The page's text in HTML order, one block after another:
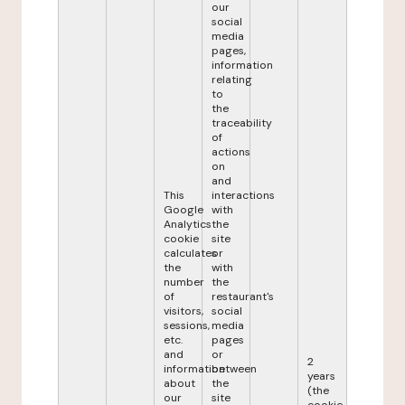
This
Google
Analytics
cookie
calculates
the
number
of
visitors,
sessions,
etc.
and
information
about
our
our
social
media
pages,
information
relating
to
the
traceability
of
actions
on
and
interactions
with
the
site
or
with
the
restaurant's
social
media
pages
or
between
the
site
2
years
(the